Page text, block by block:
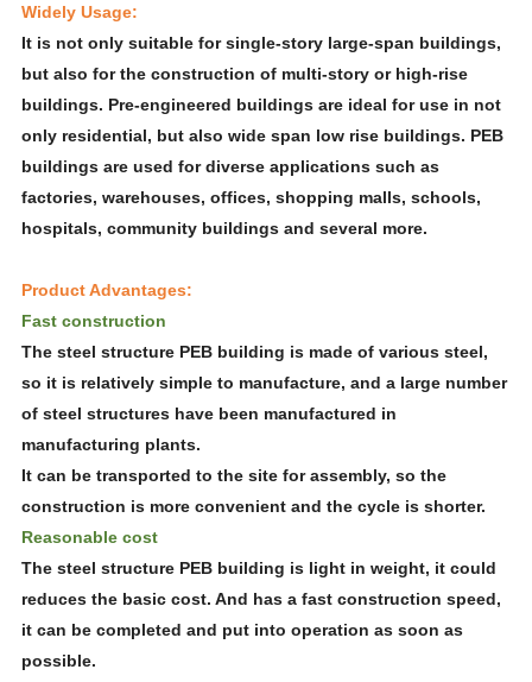
Widely Usage:
It is not only suitable for single-story large-span buildings,
but also for the construction of multi-story or high-rise
buildings. Pre-engineered buildings are ideal for use in not
only residential, but also wide span low rise buildings. PEB
buildings are used for diverse applications such as
factories, warehouses, offices, shopping malls, schools,
hospitals, community buildings and several more.
Product Advantages:
Fast construction
The steel structure PEB building is made of various steel,
so it is relatively simple to manufacture, and a large number
of steel structures have been manufactured in
manufacturing plants.
It can be transported to the site for assembly, so the
construction is more convenient and the cycle is shorter.
Reasonable cost
The steel structure PEB building is light in weight, it could
reduces the basic cost. And has a fast construction speed,
it can be completed and put into operation as soon as
possible.